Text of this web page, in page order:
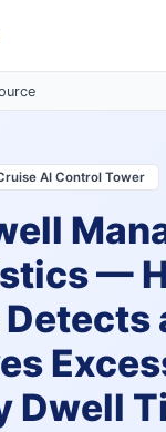
AI Control Tower
—
Dwell